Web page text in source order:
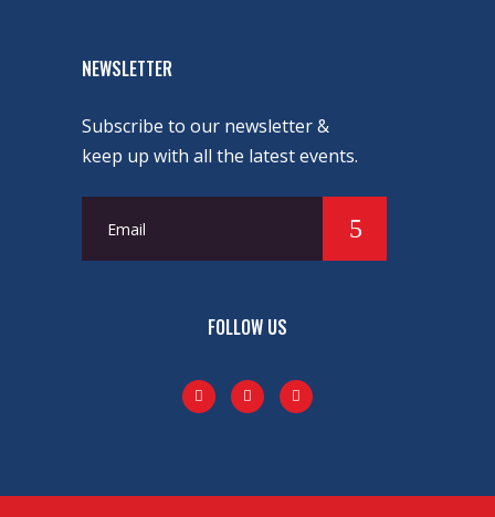
NEWSLETTER
Subscribe to our newsletter &
keep up with all the latest events.
FOLLOW US